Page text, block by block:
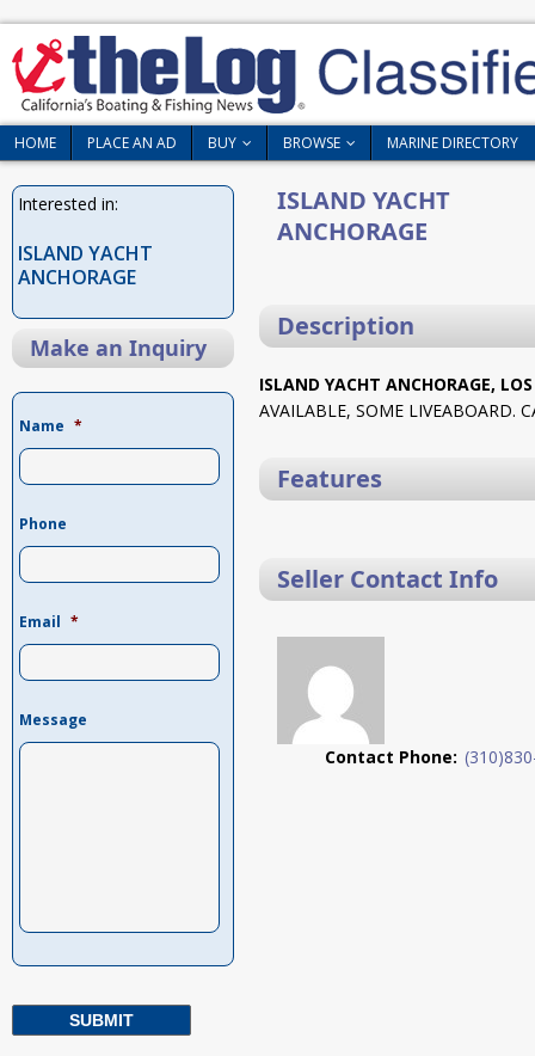
HOME PLACE AN AD BUY BROWSE MARINE DIRECTORY
Interested in:
ISLAND YACHT
ANCHORAGE
Make an Inquiry
Name *
Phone
Email *
Message
ISLAND YACHT
ANCHORAGE
Description
ISLAND YACHT ANCHORAGE,
AVAILABLE, SOME LIVEABOARD.
Features
Seller Contact Info
Contact Phone: